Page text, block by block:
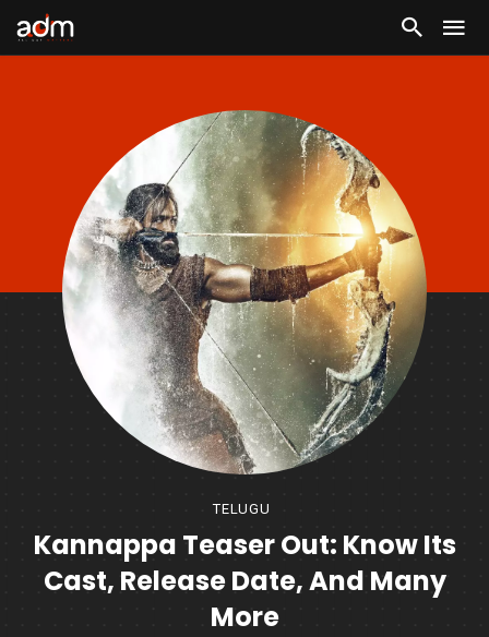
TELUGU
Kannappa Teaser Out: Know Its
Cast, Release Date, And Many
More